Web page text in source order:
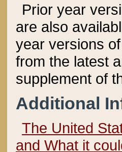
Prior year
are also
year versions
from the latest
supplement of
Additional
The United
and What it